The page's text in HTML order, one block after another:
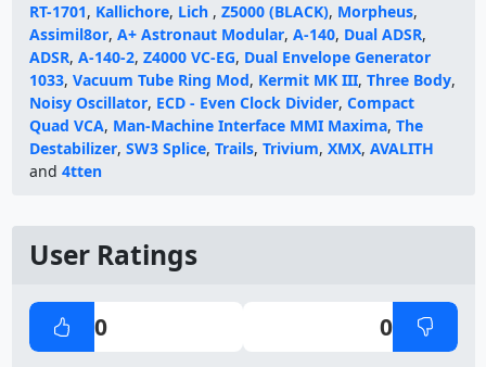
RT-1701, Kallichore, Lich , Z5000 (BLACK), Morpheus,
Assimil8or, A+ Astronaut Modular, A-140, Dual ADSR,
ADSR, A-140-2, Z4000 VC-EG, Dual Envelope Generator
1033, Vacuum Tube Ring Mod, Kermit MK III, Three Body,
Noisy Oscillator, ECD - Even Clock Divider, Compact
Quad VCA, Man-Machine Interface MMI Maxima, The
Destabilizer, SW3 Splice, Trails, Trivium, XMX, AVALITH
and 4tten
User Ratings
0 0